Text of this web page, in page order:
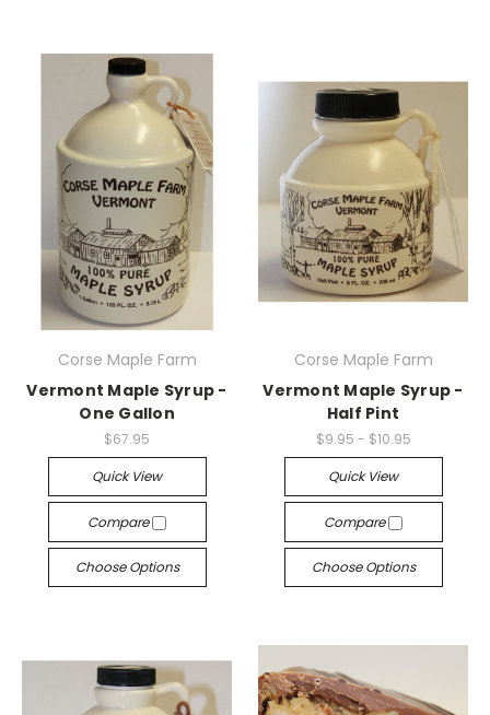
Corse Maple Farm
Vermont Maple Syrup -
One Gallon
$67.95
Quick View
Compare
Choose Options
Corse Maple Farm
Vermont Maple Syrup -
Half Pint
$9.95 - $10.95
Quick View
Compare
Choose Options